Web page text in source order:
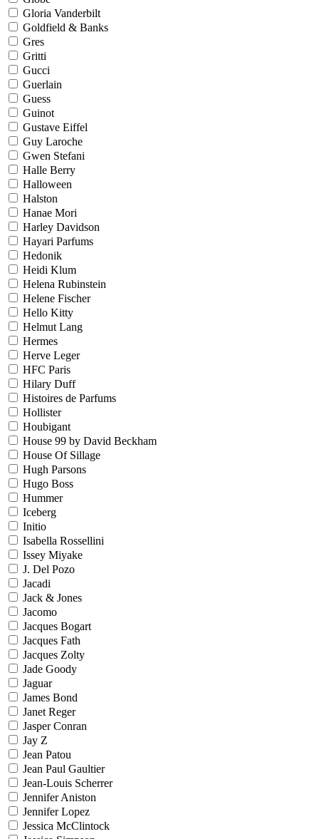
Gloria Vanderbilt
Goldfield & Banks
Gres
Gritti
Gucci
Guerlain
Guess
Guinot
Gustave Eiffel
Guy Laroche
Gwen Stefani
Halle Berry
Halloween
Halston
Hanae Mori
Harley Davidson
Hayari Parfums
Hedonik
Heidi Klum
Helena Rubinstein
Helene Fischer
Hello Kitty
Helmut Lang
Hermes
Herve Leger
HFC Paris
Hilary Duff
Histoires de Parfums
Hollister
Houbigant
House 99 by David Beckham
House Of Sillage
Hugh Parsons
Hugo Boss
Hummer
Iceberg
Initio
Isabella Rossellini
Issey Miyake
J. Del Pozo
Jacadi
Jack & Jones
Jacomo
Jacques Bogart
Jacques Fath
Jacques Zolty
Jade Goody
Jaguar
James Bond
Janet Reger
Jasper Conran
Jay Z
Jean Patou
Jean Paul Gaultier
Jean-Louis Scherrer
Jennifer Aniston
Jennifer Lopez
Jessica McClintock